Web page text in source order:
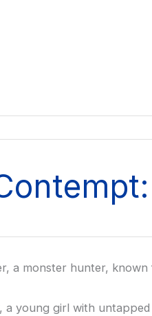
a monster hunter,
a young girl with